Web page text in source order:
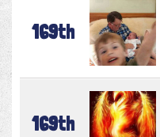
169th
169th